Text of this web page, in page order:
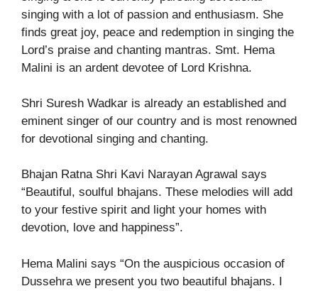
singing with a lot of passion and enthusiasm. She
finds great joy, peace and redemption in singing the
Lord’s praise and chanting mantras. Smt. Hema
Malini is an ardent devotee of Lord Krishna.
Shri Suresh Wadkar is already an established and
eminent singer of our country and is most renowned
for devotional singing and chanting.
Bhajan Ratna Shri Kavi Narayan Agrawal says
“Beautiful, soulful bhajans. These melodies will add
to your festive spirit and light your homes with
devotion, love and happiness”.
Hema Malini says “On the auspicious occasion of
Dussehra we present you two beautiful bhajans. I